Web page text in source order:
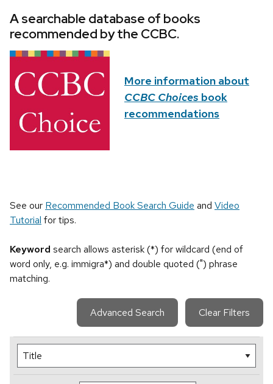
A searchable database of books
recommended by the CCBC.
More information about
CCBC Choices book
recommendations
See our Recommended Book Search Guide and Video
Tutorial for tips.
Keyword search allows asterisk (*) for wildcard (end of
word only, e.g. immigra*) and double quoted (") phrase
matching.
Advanced Search Clear Filters